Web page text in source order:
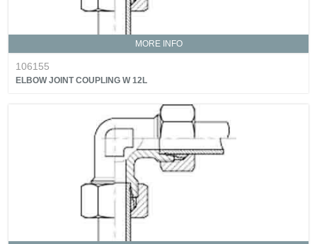
MORE INFO
106155
ELBOW JOINT COUPLING W 12L